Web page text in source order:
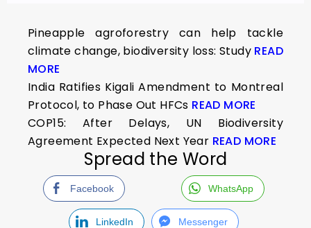
Pineapple agroforestry can help tackle
climate change, biodiversity loss: Study READ
MORE
India Ratifies Kigali Amendment to Montreal
Protocol, to Phase Out HFCs READ MORE
COP15: After Delays, UN Biodiversity
Agreement Expected Next Year READ MORE
Spread the Word
Facebook WhatsApp
LinkedIn Messenger